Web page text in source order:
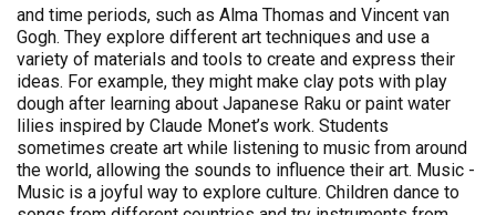
and time periods, such as Alma Thomas and Vincent van
Gogh. They explore different art techniques and use a
variety of materials and tools to create and express their
ideas. For example, they might make clay pots with play
dough after learning about Japanese Raku or paint water
lilies inspired by Claude Monet’s work. Students
sometimes create art while listening to music from around
the world, allowing the sounds to influence their art. Music -
Music is a joyful way to explore culture. Children dance to